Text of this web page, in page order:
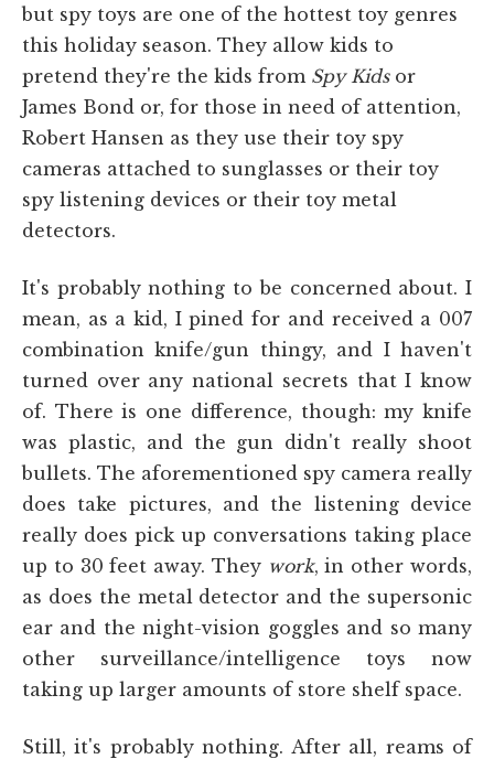
but spy toys are one of the hottest toy genres
this holiday season. They allow kids to
pretend they're the kids from Spy Kidsor
James Bond or, for those in need of attention,
Robert Hansen as they use their toy spy
cameras attached to sunglasses or their toy
spy listening devices or their toy metal
detectors.
It's probably nothing to be concerned about. I
mean, as a kid, I pined for and received a 007
combination knife/gun thingy, and I haven't
turned over any national secrets that I know
of. There is one difference, though: my knife
was plastic, and the gun didn't really shoot
bullets. The aforementioned spy camera really
does take pictures, and the listening device
really does pick up conversations taking place
up to 30 feet away. They work, in other words,
as does the metal detector and the supersonic
ear and the night-vision goggles and so many
other surveillance/intelligence toys now
taking up larger amounts of store shelf space.
Still, it's probably nothing. After all, reams of